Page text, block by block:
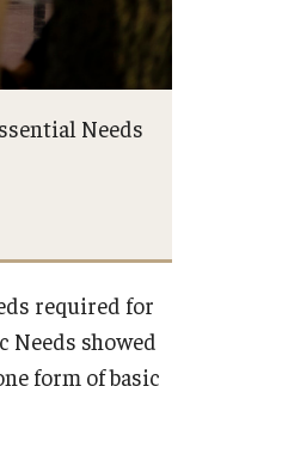
Needs
required for
Needs showed
form of basic